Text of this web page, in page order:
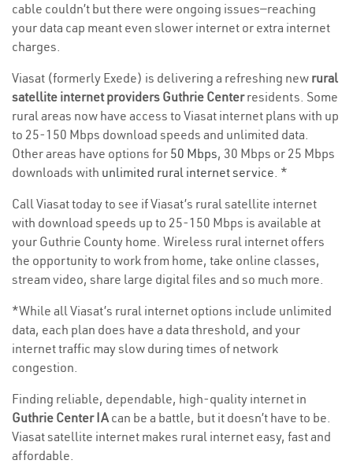
cable couldn’t but there were ongoing issues—reaching
your data cap meant even slower internet or extra internet
charges.
Viasat (formerly Exede) is delivering a refreshing new rural
satellite internet providers Guthrie Centerresidents. Some
rural areas now have access to Viasat internet plans with up
to 25-150 Mbps download speeds and unlimited data.
Other areas have options for 50 Mbps, 30 Mbps or 25 Mbps
downloads with unlimited rural internet service. *
Call Viasat today to see if Viasat’s rural satellite internet
with download speeds up to 25-150 Mbps is available at
your Guthrie County home. Wireless rural internet offers
the opportunity to work from home, take online classes,
stream video, share large digital files and so much more.
*While all Viasat’s rural internet options include unlimited
data, each plan does have a data threshold, and your
internet traffic may slow during times of network
congestion.
Finding reliable, dependable, high-quality internet in
Guthrie Center IAcan be a battle, but it doesn’t have to be.
Viasat satellite internet makes rural internet easy, fast and
affordable.